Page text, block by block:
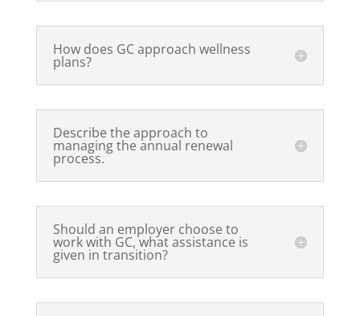
How does GC approach wellness
plans?
Describe the approach to
managing the annual renewal
process.
Should an employer choose to
work with GC, what assistance is
given in transition?